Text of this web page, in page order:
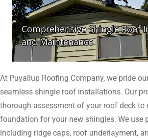
At Puyallup Roofing Company, we pride
seamless shingle roof installations. Our
thorough assessment of your roof deck to
foundation for your new shingles. We use
including ridge caps, roof underlayment,